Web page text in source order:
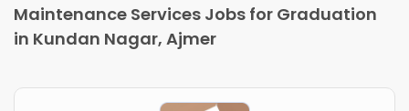
Maintenance Services Jobs for Graduation
in Kundan Nagar, Ajmer